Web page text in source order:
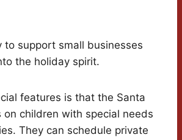
to support small businesses
the holiday spirit.
features is that the Santa
on children with special needs
They can schedule private